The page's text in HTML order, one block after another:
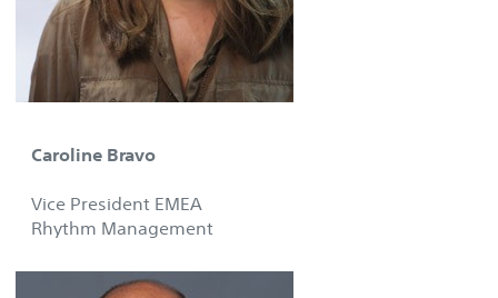
Caroline Bravo
Vice President EMEA
Rhythm Management